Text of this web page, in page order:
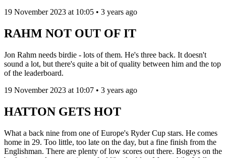
19 November 2023 at 10:05 • 3 years ago
RAHM NOT OUT OF IT
Jon Rahm needs birdie - lots of them. He's three back. It doesn't
sound a lot, but there's quite a bit of quality between him and the top
of the leaderboard.
19 November 2023 at 10:07 • 3 years ago
HATTON GETS HOT
What a back nine from one of Europe's Ryder Cup stars. He comes
home in 29. Too little, too late on the day, but a fine finish from the
Englishman. There are plenty of low scores out there. Bogeys on the